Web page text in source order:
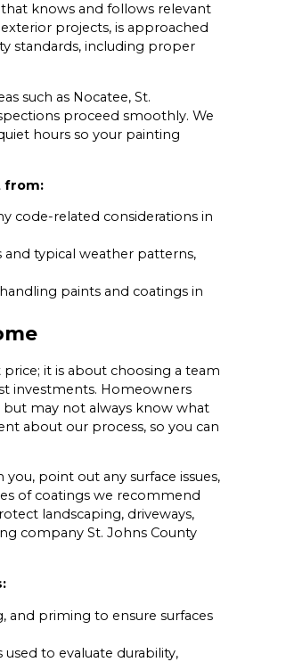
knows and follows relevant
projects, is approached
standards, including proper
such as Nocatee, St.
proceed smoothly. We
hours so your painting
from:
code-related considerations in
typical weather patterns,
paints and coatings in
it is about choosing a team
investments. Homeowners
may not always know what
about our process, so you can
point out any surface issues,
of coatings we recommend
landscaping, driveways,
company St. Johns County
and priming to ensure surfaces
to evaluate durability,